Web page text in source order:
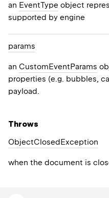
an EventType object
supported by engine
params
an CustomEventParams
properties (e.g. bubbles,
payload.
Throws
ObjectClosedException
when the document is